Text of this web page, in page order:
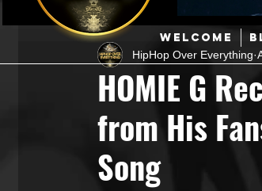
WELCOME
Hip-Hop R & B
Music Marketing Coming
Hip Hop Culture/Dancers
HOMIE G
from His
Song
HipHop Over Everything